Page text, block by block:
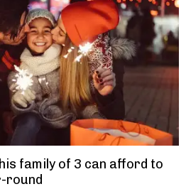
family of 3 can afford to
round